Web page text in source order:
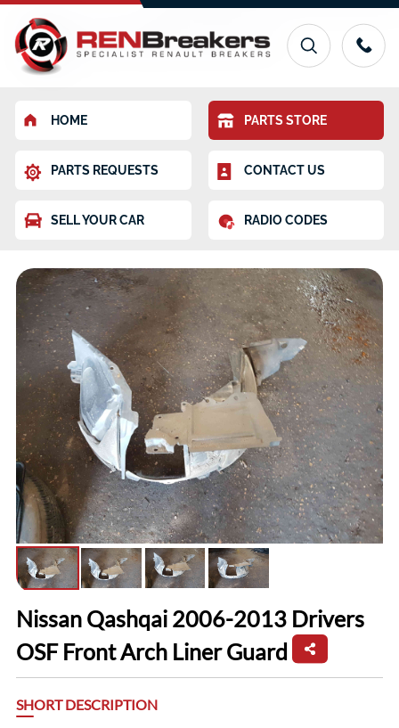
HOME PARTS STORE
PARTS REQUESTS CONTACT US
SELL YOUR CAR RADIO CODES
Nissan Qashqai 2006-2013 Drivers
OSF Front Arch Liner Guard
SHORT DESCRIPTION